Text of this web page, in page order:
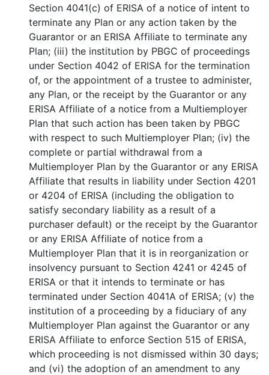
Section 4041(c) of ERISA of a notice of intent to
terminate any Plan or any action taken by the
Guarantor or an ERISA Affiliate to terminate any
Plan; (iii) the institution by PBGC of proceedings
under Section 4042 of ERISA for the termination
of, or the appointment of a trustee to administer,
any Plan, or the receipt by the Guarantor or any
ERISA Affiliate of a notice from a Multiemployer
Plan that such action has been taken by PBGC
with respect to such Multiemployer Plan; (iv) the
complete or partial withdrawal from a
Multiemployer Plan by the Guarantor or any ERISA
Affiliate that results in liability under Section 4201
or 4204 of ERISA (including the obligation to
satisfy secondary liability as a result of a
purchaser default) or the receipt by the Guarantor
or any ERISA Affiliate of notice from a
Multiemployer Plan that it is in reorganization or
insolvency pursuant to Section 4241 or 4245 of
ERISA or that it intends to terminate or has
terminated under Section 4041A of ERISA; (v) the
institution of a proceeding by a fiduciary of any
Multiemployer Plan against the Guarantor or any
ERISA Affiliate to enforce Section 515 of ERISA,
which proceeding is not dismissed within 30 days;
and (vi) the adoption of an amendment to any